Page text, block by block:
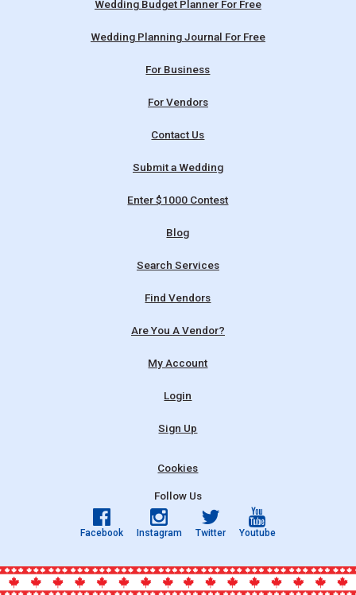
Wedding Budget Planner For Free
Wedding Planning Journal For Free
For Business
For Vendors
Contact Us
Submit a Wedding
Enter $1000 Contest
Blog
Search Services
Find Vendors
Are You A Vendor?
My Account
Login
Sign Up
Cookies
Follow Us
Facebook Instagram Twitter Youtube